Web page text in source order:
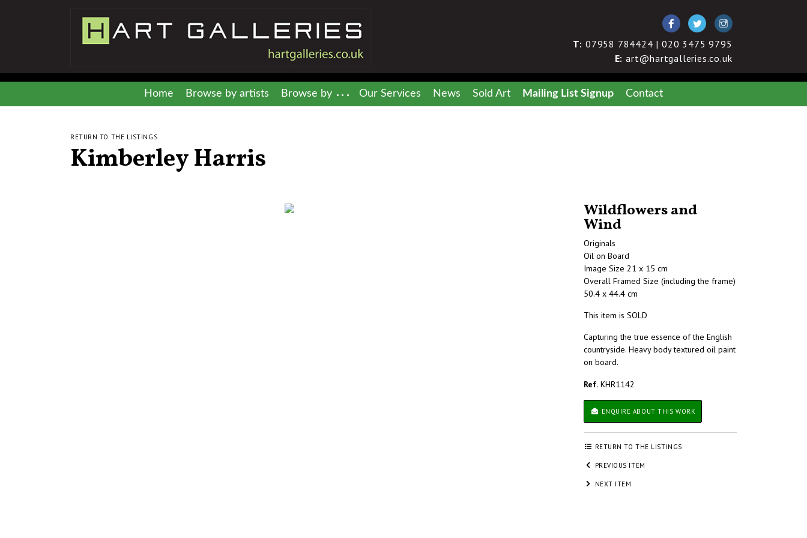
T:07958 784424 | 020 3475 9795
E: art@hartgalleries.co.uk
Home Browse by artists Browse by Our Services News Sold Art Mailing List Signup Contact
RETURN TO THE LISTINGS
Kimberley Harris
Wildflowers and
Wind
Originals
Oil on Board
Image Size 21 x 15 cm
Overall Framed Size (including the frame)
50.4 x 44.4 cm
This item is SOLD
Capturing the true essence of the English
countryside. Heavy body textured oil paint
on board.
Ref. KHR1142
ENQUIRE ABOUT THIS WORK
RETURN TO THE LISTINGS
PREVIOUS ITEM
NEXT ITEM